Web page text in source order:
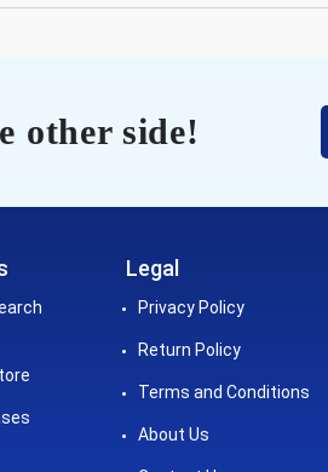
other side!
Legal
Privacy Policy
Return Policy
Terms and Conditions
About Us